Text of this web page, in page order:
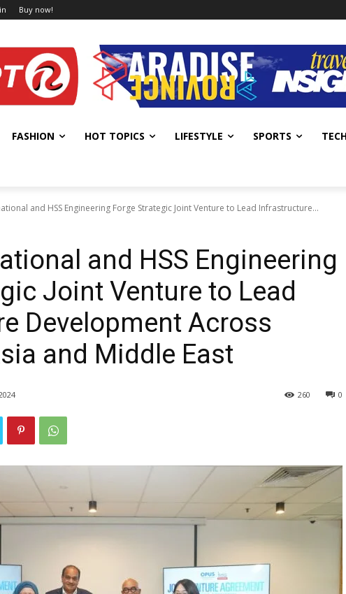
Buy now!
FASHION HOT TOPICS LIFESTYLE SPORTS
and HSS Engineering Forge Strategic Joint Venture to Lead Infrastructure...
and HSS Engineering
Joint Venture to Lead
Development Across
and Middle East
0
260